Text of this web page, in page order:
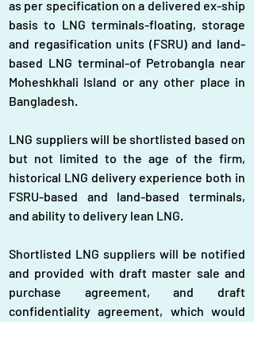
as per specification on a delivered ex-ship
basis to LNG terminals-floating, storage
and regasification units (FSRU) and land-
based LNG terminal-of Petrobangla near
Moheshkhali Island or any other place in
Bangladesh.
LNG suppliers will be shortlisted based on
but not limited to the age of the firm,
historical LNG delivery experience both in
FSRU-based and land-based terminals,
and ability to delivery lean LNG.
Shortlisted LNG suppliers will be notified
and provided with draft master sale and
purchase agreement, and draft
confidentiality agreement, which would